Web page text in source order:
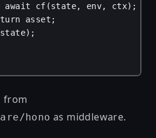
await cf (state, env, ctx);
asset ;
state);
from
hono as middleware.